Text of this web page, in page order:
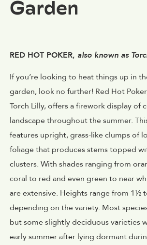
Garden
RED HOT POKER, also known as
If you’re looking to heat things up in
garden, look no further! Red Hot
Torch Lilly, offers a firework display of
landscape throughout the summer.
features upright, grass-like clumps of
foliage that produces stems topped
clusters. With shades ranging from
coral to red and even green to near
are extensive. Heights range from 1½
depending on the variety. Most
but some slightly deciduous varieties
early summer after lying dormant